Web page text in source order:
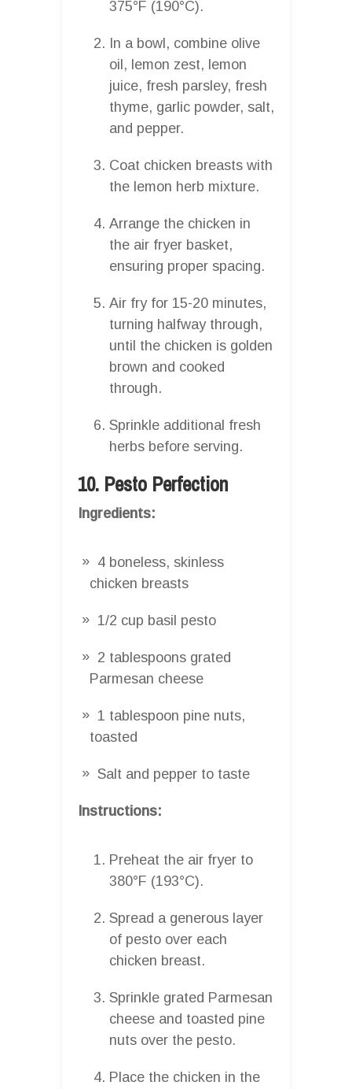
375°F (190°C).
In a bowl, combine olive
oil, lemon zest, lemon
juice, fresh parsley, fresh
thyme, garlic powder, salt,
and pepper.
Coat chicken breasts with
the lemon herb mixture.
Arrange the chicken in
the air fryer basket,
ensuring proper spacing.
Air fry for 15-20 minutes,
turning halfway through,
until the chicken is golden
brown and cooked
through.
Sprinkle additional fresh
herbs before serving.
10. Pesto Perfection
Ingredients:
4 boneless, skinless
chicken breasts
1/2 cup basil pesto
2 tablespoons grated
Parmesan cheese
1 tablespoon pine nuts,
toasted
Salt and pepper to taste
Instructions:
Preheat the air fryer to
380°F (193°C).
Spread a generous layer
of pesto over each
chicken breast.
Sprinkle grated Parmesan
cheese and toasted pine
nuts over the pesto.
Place the chicken in the